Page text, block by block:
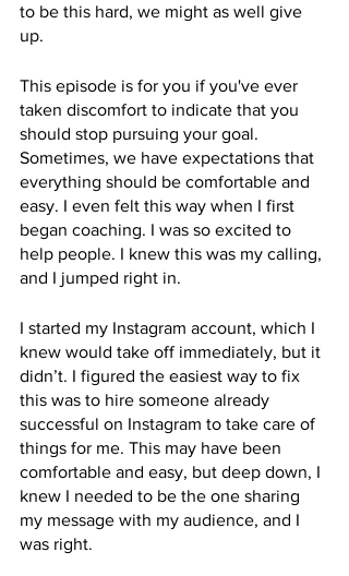
to be this hard, we might as well give
up.
This episode is for you if you've ever
taken discomfort to indicate that you
should stop pursuing your goal.
Sometimes, we have expectations that
everything should be comfortable and
easy. I even felt this way when I first
began coaching. I was so excited to
help people. I knew this was my calling,
and I jumped right in.
I started my Instagram account, which I
knew would take off immediately, but it
didn’t. I figured the easiest way to fix
this was to hire someone already
successful on Instagram to take care of
things for me. This may have been
comfortable and easy, but deep down, I
knew I needed to be the one sharing
my message with my audience, and I
was right.